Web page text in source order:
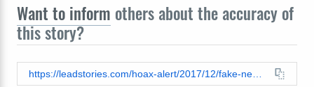
Want to inform others about the accuracy of
this story?